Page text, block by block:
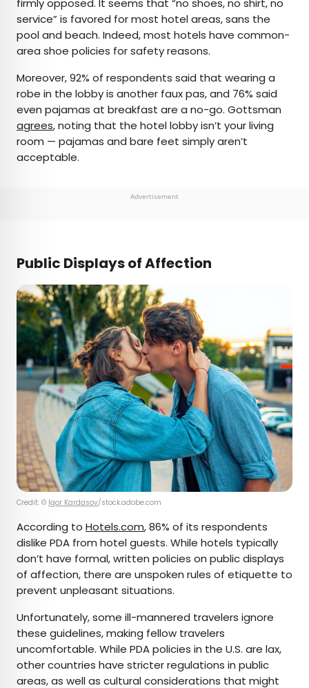
firmly opposed. It seems that “no shoes, no shirt, no
service” is favored for most hotel areas, sans the
pool and beach. Indeed, most hotels have common-
area shoe policies for safety reasons.
Moreover, 92% of respondents said that wearing a
robe in the lobby is another faux pas, and 76% said
even pajamas at breakfast are a no-go. Gottsman
agrees, noting that the hotel lobby isn’t your living
room — pajamas and bare feet simply aren’t
acceptable.
Advertisement
Public Displays of Affection
Credit: © Igor Kardasov/stock.adobe.com
According to Hotels.com, 86% of its respondents
dislike PDA from hotel guests. While hotels typically
don’t have formal, written policies on public displays
of affection, there are unspoken rules of etiquette to
prevent unpleasant situations.
Unfortunately, some ill-mannered travelers ignore
these guidelines, making fellow travelers
uncomfortable. While PDA policies in the U.S. are lax,
other countries have stricter regulations in public
areas, as well as cultural considerations that might